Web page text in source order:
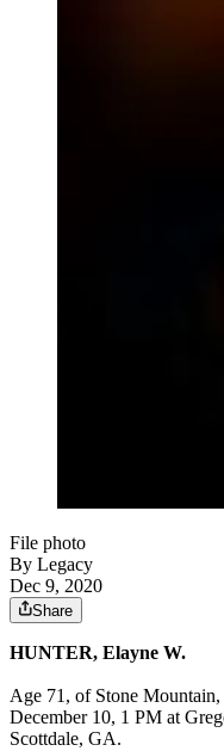
File photo
By Legacy
Dec 9, 2020
Share
HUNTER, Elayne W.
Age 71, of Stone Mountain,
December 10, 1 PM at
Scottdale, GA.